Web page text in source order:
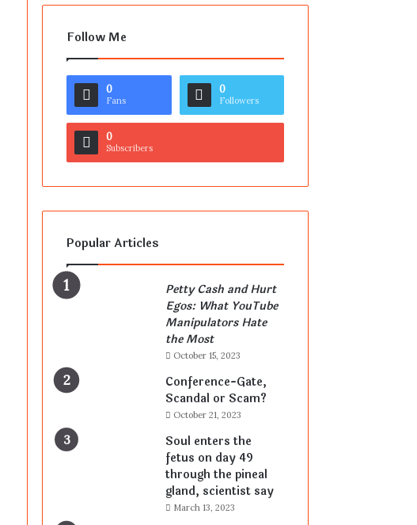
Follow Me
0
Fans
0
Followers
0
Subscribers
Popular Articles
Petty Cash and Hurt
Egos: What YouTube
Manipulators Hate
the Most
October 15, 2023
Conference-Gate,
Scandal or Scam?
October 21, 2023
Soul enters the
fetus on day 49
through the pineal
gland, scientist say
March 13, 2023